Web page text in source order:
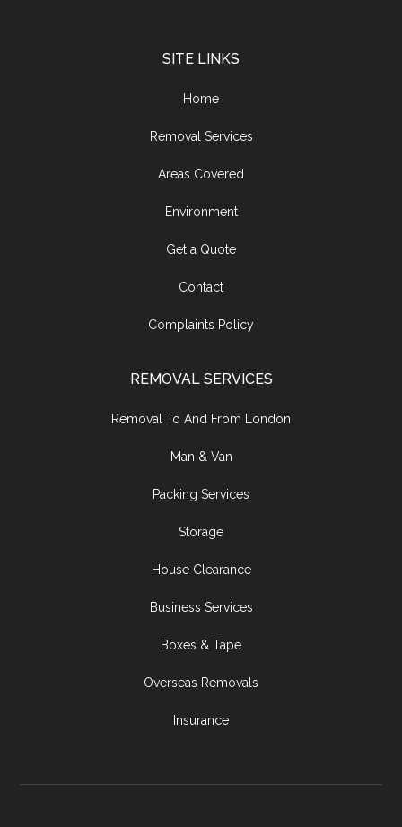
SITE LINKS
Home
Removal Services
Areas Covered
Environment
Get a Quote
Contact
Complaints Policy
REMOVAL SERVICES
Removal To And From London
Man & Van
Packing Services
Storage
House Clearance
Business Services
Boxes & Tape
Overseas Removals
Insurance